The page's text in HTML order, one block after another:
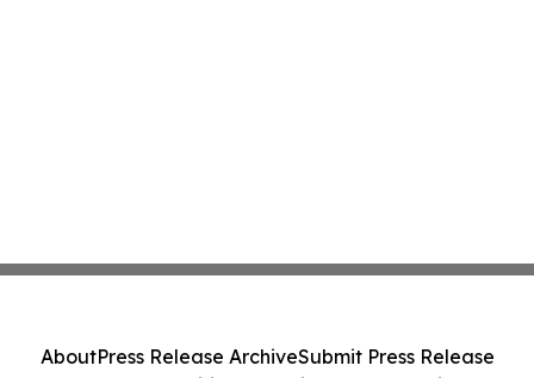
AboutPress Release ArchiveSubmit Press Release